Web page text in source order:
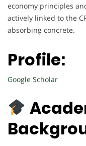
economy principles
actively linked to the
absorbing concrete.
Profile:
Google Scholar